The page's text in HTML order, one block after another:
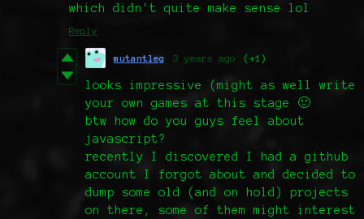
which didn't quite make sense lol
Reply
mutantleg 3 years ago (+1)
looks impressive (might as well write
your own games at this stage 🙂
btw how do you guys feel about
javascript?
recently I discovered I had a github
account I forgot about and decided to
dump some old (and on hold) projects
on there, some of them might interest